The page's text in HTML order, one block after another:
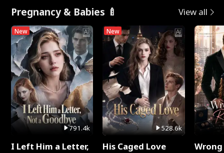
Pregnancy & Babies 🍼 View all
New
791.4k
I Left Him a Letter,
New
528.6k
His Caged Love